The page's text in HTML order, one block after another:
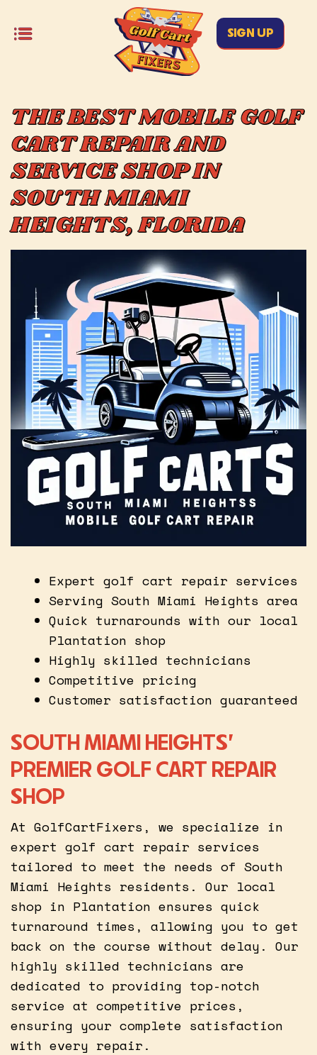
SIGN UP
THE BEST MOBILE GOLF
CART REPAIR AND
SERVICE SHOP IN
SOUTH MIAMI
HEIGHTS, FLORIDA
Expert golf cart repair services
Serving South Miami Heights area
Quick turnarounds with our local
Plantation shop
Highly skilled technicians
Competitive pricing
Customer satisfaction guaranteed
SOUTH MIAMI HEIGHTS’
PREMIER GOLF CART REPAIR
SHOP
At GolfCartFixers, we specialize in
expert golf cart repair services
tailored to meet the needs of South
Miami Heights residents. Our local
shop in Plantation ensures quick
turnaround times, allowing you to get
back on the course without delay. Our
highly skilled technicians are
dedicated to providing top-notch
service at competitive prices,
ensuring your complete satisfaction
with every repair.